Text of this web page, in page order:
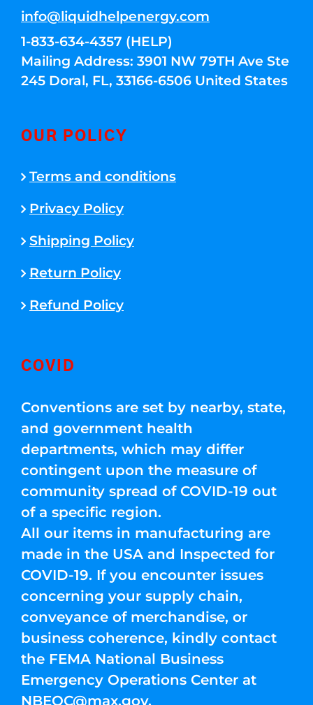
info@liquidhelpenergy.com
1-833-634-4357 (HELP)
Mailing Address: 3901 NW 79TH Ave Ste
245 Doral, FL, 33166-6506 United States
OUR POLICY
Terms and conditions
Privacy Policy
Shipping Policy
Return Policy
Refund Policy
COVID
Conventions are set by nearby, state,
and government health
departments, which may differ
contingent upon the measure of
community spread of COVID-19 out
of a specific region.
All our items in manufacturing are
made in the USA and Inspected for
COVID-19. If you encounter issues
concerning your supply chain,
conveyance of merchandise, or
business coherence, kindly contact
the FEMA National Business
Emergency Operations Center at
NBEOC@max.gov.